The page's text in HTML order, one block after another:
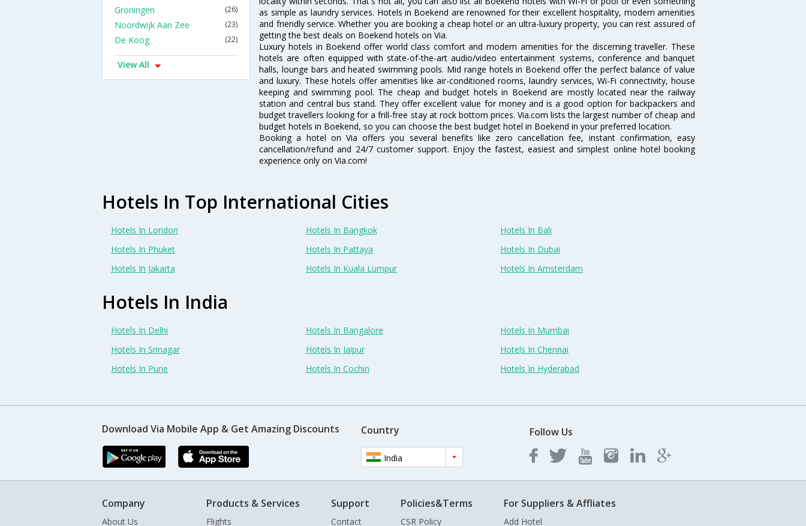
as simple as laundry services. Hotels in Boekend are renowned for their excellent hospitality, modern amenities
and friendly service. Whether you are booking a cheap hotel or an ultra-luxury property, you can rest assured of
getting the best deals on Boekend hotels on Via.
Luxury hotels in Boekend offer world class comfort and modern amenities for the discerning traveller. These
hotels are often equipped with state-of-the-art audio/video entertainment systems, conference and banquet
halls, lounge bars and heated swimming pools. Mid range hotels in Boekend offer the perfect balance of value
and luxury. These hotels offer amenities like air-conditioned rooms, laundry services, Wi-Fi connectivity, house
keeping and swimming pool. The cheap and budget hotels in Boekend are mostly located near the railway
station and central bus stand. They offer excellent value for money and is a good option for backpackers and
budget travellers looking for a frill-free stay at rock bottom prices. Via.com lists the largest number of cheap and
budget hotels in Boekend, so you can choose the best budget hotel in Boekend in your preferred location.
Booking a hotel on Via offers you several benefits like zero cancellation fee, instant confirmation, easy
cancellation/refund and 24/7 customer support. Enjoy the fastest, easiest and simplest online hotel booking
experience only on Via.com!
Groningen (26)
Noordwijk Aan Zee (23)
De Koog (22)
View All
Hotels In Top International Cities
Hotels In London Hotels In Bangkok
Hotels In Bali
Hotels In Phuket
Hotels In Pattaya
Hotels In Dubai
Hotels In Jakarta
Hotels In Kuala Lumpur Hotels In Amsterdam
Hotels In India
Hotels In Delhi Hotels In Bangalore
Hotels In Mumbai
Hotels In Srinagar
Hotels In Jaipur
Hotels In Chennai
Hotels In Pune
Hotels In Cochin Hotels In Hyderabad
Download Via Mobile App & Get Amazing Discounts Country
India
Follow Us
Company
About Us
Products & Services
Flights
Support
Contact
Policies&Terms
CSR Policy
For Suppliers & Affliates
Add Hotel